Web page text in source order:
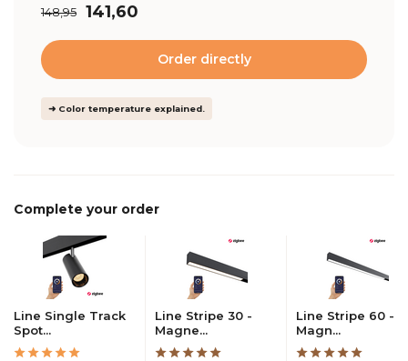
148,95 141,60
Order directly
➜ Color temperature explained.
Complete your order
Line Single Track
Spot...
Line Stripe 30 -
Magne...
Line Stripe 60 -
Magn...